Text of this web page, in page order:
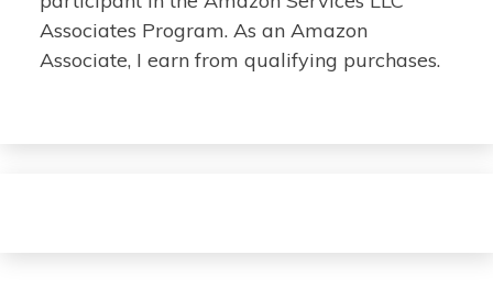
Associates Program. As an Amazon
Associate, I earn from qualifying purchases.